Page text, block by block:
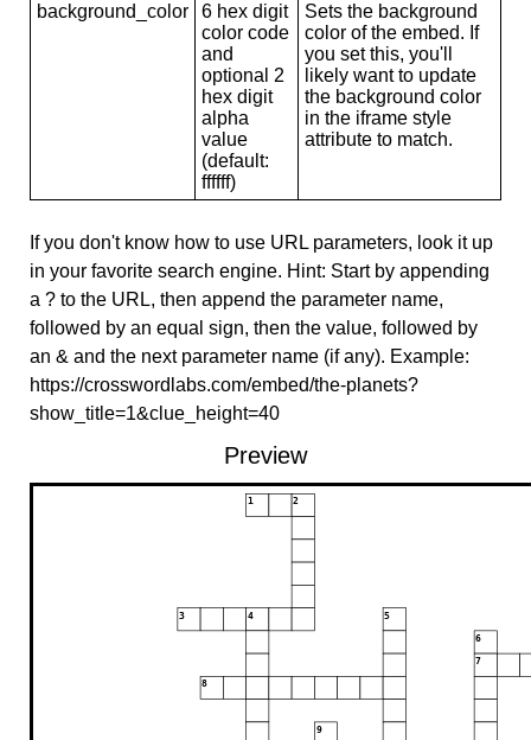
background_color
6 hex digit
color code
and
optional 2
hex digit
alpha
value
(default:
ffffff)
Sets the background
color of the embed. If
you set this, you'll
likely want to update
the background color
in the iframe style
attribute to match.
If you don't know how to use URL parameters, look it up
in your favorite search engine. Hint: Start by appending
a ? to the URL, then append the parameter name,
followed by an equal sign, then the value, followed by
an & and the next parameter name (if any). Example:
https://crosswordlabs.com/embed/the-planets?
show_title=1&clue_height=40
Preview